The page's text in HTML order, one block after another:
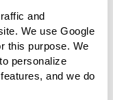
and
We use Google
this purpose. We
personalize
and we do
Third